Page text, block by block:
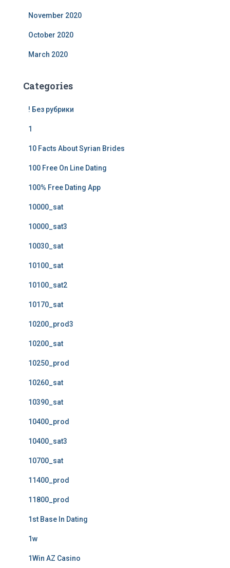
November 2020
October 2020
March 2020
Categories
! Без рубрики
1
10 Facts About Syrian Brides
100 Free On Line Dating
100% Free Dating App
10000_sat
10000_sat3
10030_sat
10100_sat
10100_sat2
10170_sat
10200_prod3
10200_sat
10250_prod
10260_sat
10390_sat
10400_prod
10400_sat3
10700_sat
11400_prod
11800_prod
1st Base In Dating
1w
1Win AZ Casino